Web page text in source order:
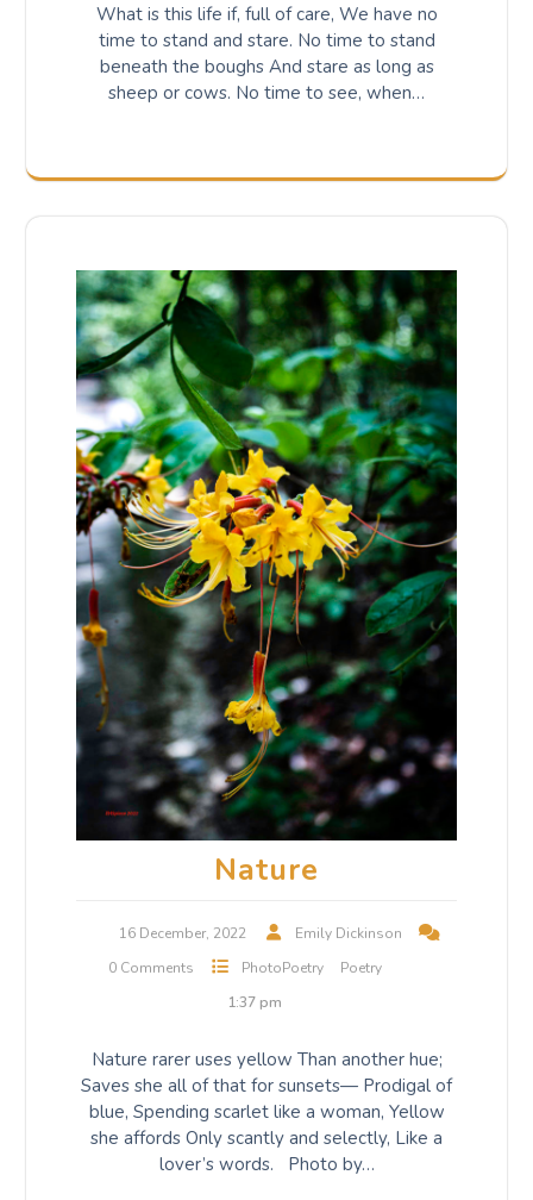
What is this life if, full of care, We have no
time to stand and stare. No time to stand
beneath the boughs And stare as long as
sheep or cows. No time to see, when…
Nature
16 December, 2022
Emily Dickinson
0 Comments
PhotoPoetry
Poetry
1:37 pm
Nature rarer uses yellow Than another hue;
Saves she all of that for sunsets— Prodigal of
blue, Spending scarlet like a woman, Yellow
she affords Only scantly and selectly, Like a
lover’s words. Photo by…